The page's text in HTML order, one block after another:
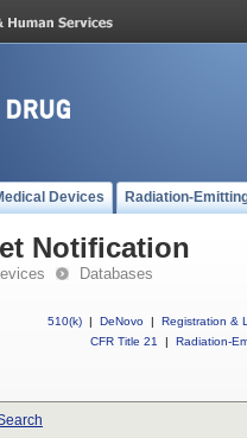
Devices Radiation-
Notification
Databases
510(k) | DeNovo | Registration &
CFR Title 21
| Radiation-